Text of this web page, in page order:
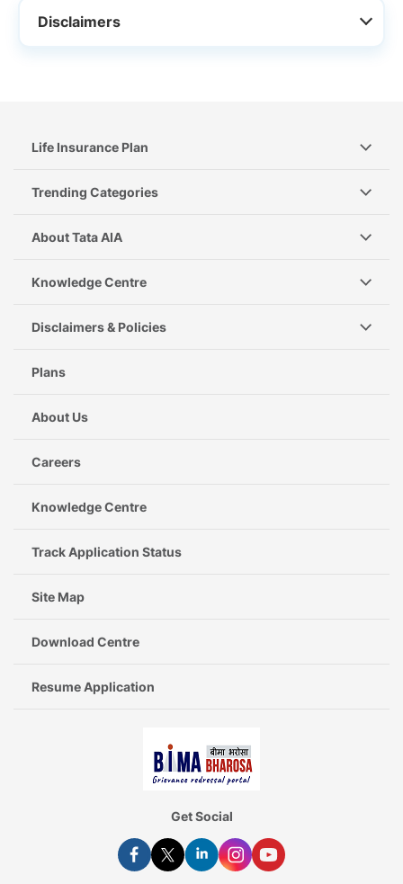
Disclaimers
Life Insurance Plan
Trending Categories
About Tata AIA
Knowledge Centre
Disclaimers & Policies
Plans
About Us
Careers
Knowledge Centre
Track Application Status
Site Map
Download Centre
Resume Application
Get Social